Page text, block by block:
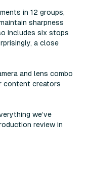
in 12 groups,
sharpness
includes six stops
a close
and lens combo
content creators
we’ve
review in